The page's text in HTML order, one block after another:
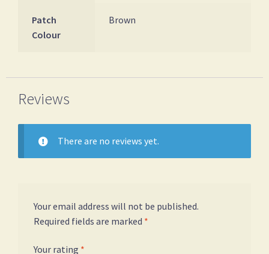
Patch
Colour
Brown
Reviews
There are no reviews yet.
Your email address will not be published.
Required fields are marked *
Your rating *